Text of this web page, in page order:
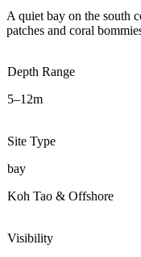
A quiet bay on the south
patches and coral
Depth Range
5–12m
Site Type
bay
Koh Tao & Offshore
Visibility